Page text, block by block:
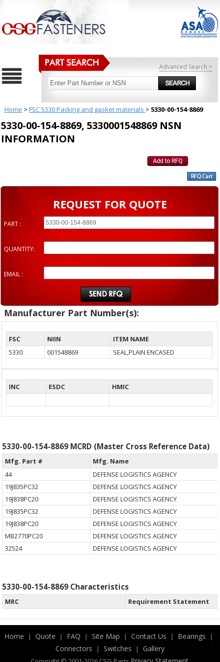
Advanced Search >
Home > FSC 5330 Packing and gasket materials > 5330-00-154-8869
5330-00-154-8869, 5330001548869 NSN
INFORMATION
REQUEST FOR QUOTE
PART :
QUANTITY:
EMAIL :
Manufacturer Part Number(s):
FSC NIIN
ITEM NAME
5330
001548869 SEAL,PLAIN ENCASED
INC ESDC HMIC
5330-00-154-8869 MCRD (Master Cross Reference Data)
Mfg. Part #
Mfg. Name
44
DEFENSE LOGISTICS AGENCY
19J835PC32
DEFENSE LOGISTICS AGENCY
19J838PC20
DEFENSE LOGISTICS AGENCY
19J835PC32
DEFENSE LOGISTICS AGENCY
19J838PC20
DEFENSE LOGISTICS AGENCY
MB2770PC20
DEFENSE LOGISTICS AGENCY
32524
DEFENSE LOGISTICS AGENCY
5330-00-154-8869 Characteristics
MRC Requirement Statement
Home | Quote | FAQ | Site Map | Contact Us | Bearings |
Connectors | Switches | Gallery